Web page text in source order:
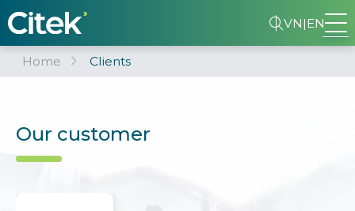
VN|EN
Home Clients
Our customer